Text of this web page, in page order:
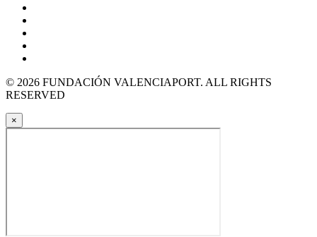
© 2026 FUNDACIÓN VALENCIAPORT. ALL RIGHTS
RESERVED
×